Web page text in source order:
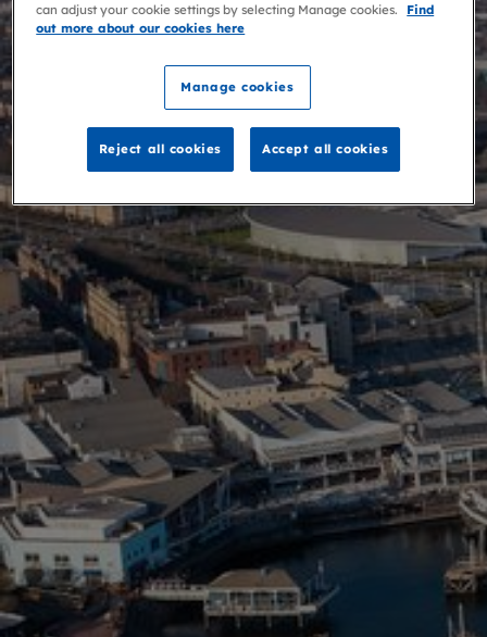
can adjust your cookie settings by selecting Manage cookies.
Find
out more about our cookies here
Manage cookies
Reject all cookies Accept all cookies